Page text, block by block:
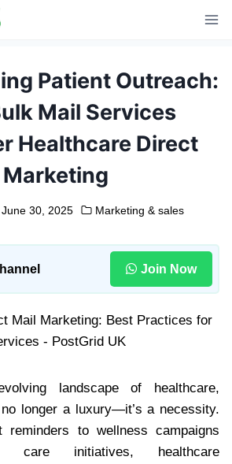
Patient Outreach:
Mail Services
Healthcare Direct
Marketing
June 30, 2025 Marketing & sales
Join Now
landscape of healthcare,
longer a luxury—it’s a necessity.
reminders to wellness campaigns
care initiatives, healthcare